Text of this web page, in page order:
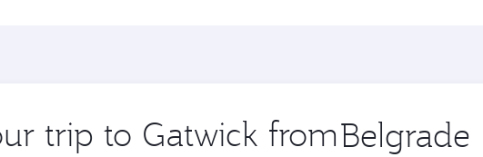
trip to Gatwick from Origin
city